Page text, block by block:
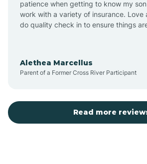
Auburn
Aurora
patience when getting to know my
work with a variety of insurance. Love
do quality check in to ensure things
Alethea Marcellus
Parent of a Former Cross River Participant
Read more